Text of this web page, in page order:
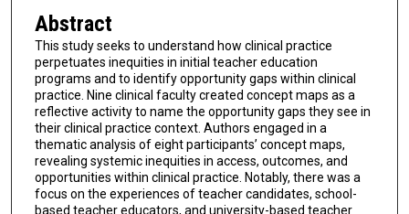
Abstract
This study seeks to understand how clinical practice
perpetuates inequities in initial teacher education
programs and to identify opportunity gaps within clinical
practice. Nine clinical faculty created concept maps as a
reflective activity to name the opportunity gaps they see in
their clinical practice context. Authors engaged in a
thematic analysis of eight participants’ concept maps,
revealing systemic inequities in access, outcomes, and
opportunities within clinical practice. Notably, there was a
focus on the experiences of teacher candidates, school-
based teacher educators, and university-based teacher